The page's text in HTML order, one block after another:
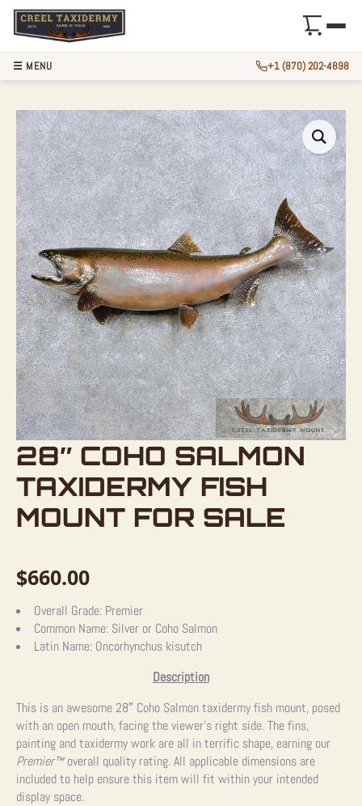
28″ COHO SALMON
TAXIDERMY FISH
MOUNT FOR SALE
$660.00
Overall Grade: Premier
Common Name: Silver or Coho Salmon
Latin Name: Oncorhynchus kisutch
Description
This is an awesome 28″ Coho Salmon taxidermy fish mount, posed
with an open mouth, facing the viewer’s right side. The fins,
painting and taxidermy work are all in terrific shape, earning our
Premier™overall quality rating. All applicable dimensions are
included to help ensure this item will fit within your intended
display space.
☰ MENU +1 (870) 202-4898